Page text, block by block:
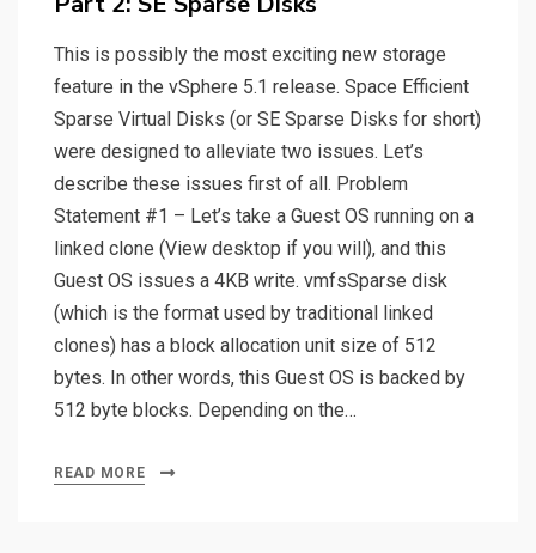
This is possibly the most exciting new storage
feature in the vSphere 5.1 release. Space Efficient
Sparse Virtual Disks (or SE Sparse Disks for short)
were designed to alleviate two issues. Let’s
describe these issues first of all. Problem
Statement #1 – Let’s take a Guest OS running on a
linked clone (View desktop if you will), and this
Guest OS issues a 4KB write. vmfsSparse disk
(which is the format used by traditional linked
clones) has a block allocation unit size of 512
bytes. In other words, this Guest OS is backed by
512 byte blocks. Depending on the…
READ MORE